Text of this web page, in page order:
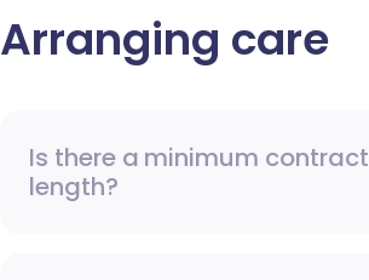
Arranging care
Is there a minimum contract
length?